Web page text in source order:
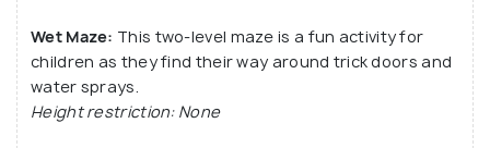
Wet Maze: This two-level maze is a fun activity for
children as they find their way around trick doors and
water sprays.
Height restriction: None